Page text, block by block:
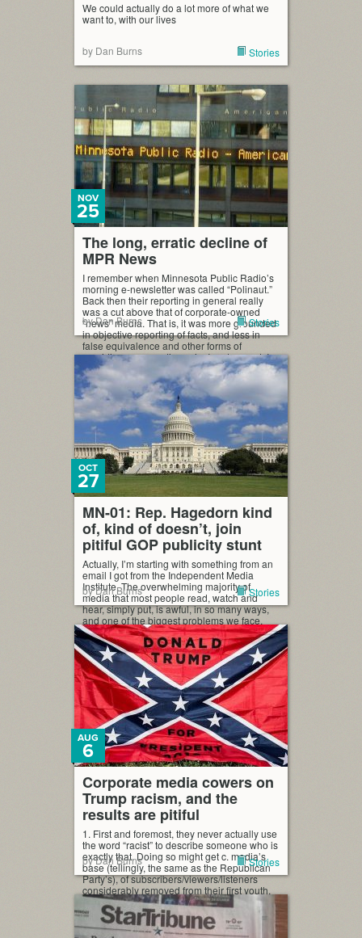
We could actually do a lot more of what we
want to, with our lives
by Dan Burns Stories
The long, erratic decline of
MPR News
NOV
25
I remember when Minnesota Public Radio’s
morning e-newsletter was called “Polinaut.”
Back then their reporting in general really
was a cut above that of corporate-owned
“news” media. That is, it was more grounded
in objective reporting of facts, and less in
false equivalence and other forms of
providing conservative spin. In retrospect, I
can’t pin […]
by Dan Burns Stories
MN-01: Rep. Hagedorn kind
of, kind of doesn’t, join
pitiful GOP publicity stunt
OCT
27
Actually, I’m starting with something from an
email I got from the Independent Media
Institute. The overwhelming majority of
media that most people read, watch and
hear, simply put, is awful, in so many ways,
and one of the biggest problems we face.
Couldn’t have said it better, myself, which is
why I quoted that. […]
by Dan Burns Stories
Corporate media cowers on
Trump racism, and the
results are pitiful
AUG
6
1. First and foremost, they never actually use
the word “racist” to describe someone who is
exactly that. Doing so might get c. media’s
base (tellingly, the same as the Republican
Party’s), of subscribers/viewers/listeners
considerably removed from their first youth,
all riled up. But journalists too often look
away, insisting they can’t tell where Trump
[…]
by Dan Burns Stories